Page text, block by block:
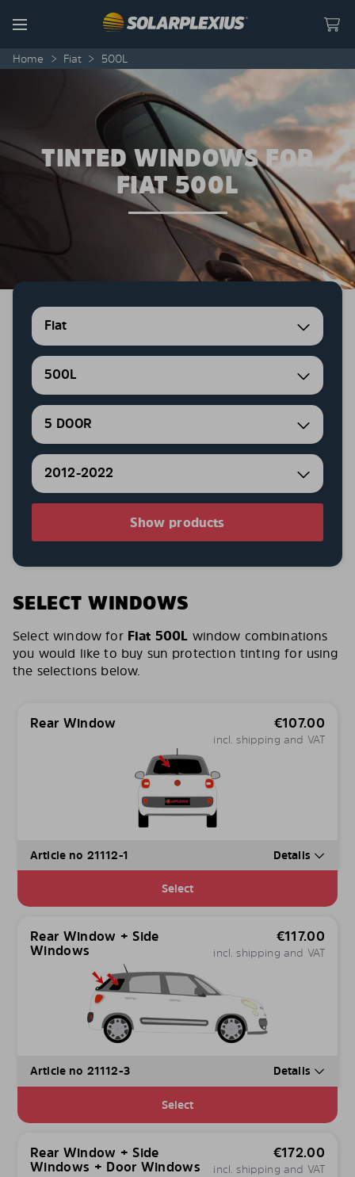
Menu
Home > Fiat > 500L
TINTED WINDOWS FOR
FIAT 500L
Fiat
500L
5 DOOR
2012-2022
Show products
SELECT WINDOWS
Select window for Fiat 500L window combinations
you would like to buy sun protection tinting for using
the selections below.
Rear Window €107.00
incl. shipping and VAT
Article no 21112-1 Details
Select
Rear Window + Side
Windows
€117.00
incl. shipping and VAT
Article no 21112-3 Details
Select
Rear Window + Side
Windows + Door Windows
€172.00
incl. shipping and VAT